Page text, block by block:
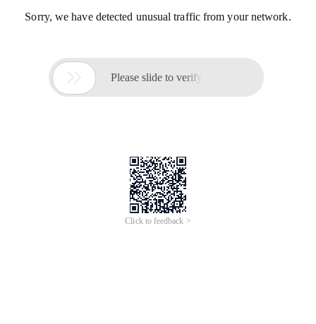
Sorry, we have detected unusual traffic from your network.
 Please slide to verify
Click to feedback >